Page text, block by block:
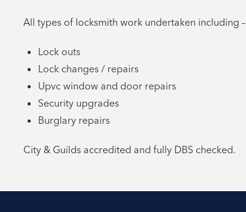
All types of locksmith work undertaken including –
Lock outs
Lock changes / repairs
Upvc window and door repairs
Security upgrades
Burglary repairs
City & Guilds accredited and fully DBS checked.